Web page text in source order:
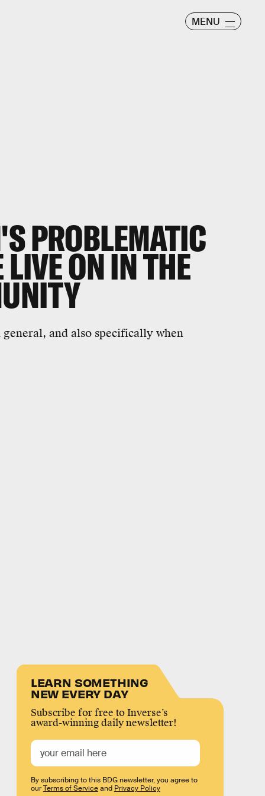
MENU
PROBLEMATIC
ON IN THE
and also specifically when
LEARN SOMETHING
NEW EVERY DAY
Subscribe for free to Inverse’s
award-winning daily newsletter!
By subscribing to this BDG newsletter, you agree to
ourTerms of Serviceand Privacy Policy